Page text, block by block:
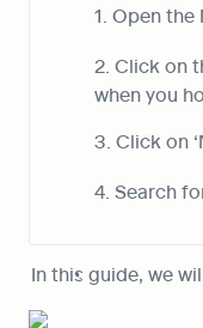
1. Open
2. Click on
when you
3. Click on
4. Search
In this guide, we